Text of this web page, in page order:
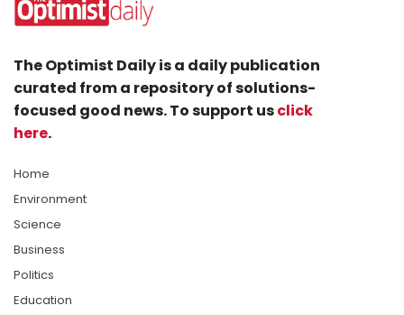
The Optimist Daily is a daily publication
curated from a repository of solutions-
focused good news. To support usclick
here.
Home
Environment
Science
Business
Politics
Education